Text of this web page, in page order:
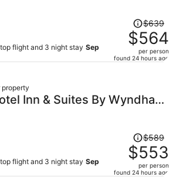
flight and 3 night stay Sep
Price
was
$639,
price
per
$639
$564
per person
found 24 hours ago
Inn & Suites By Wyndham
flight and 3 night stay Sep
Price
was
$589,
price
$589
$553
per person
found 24 hours ago